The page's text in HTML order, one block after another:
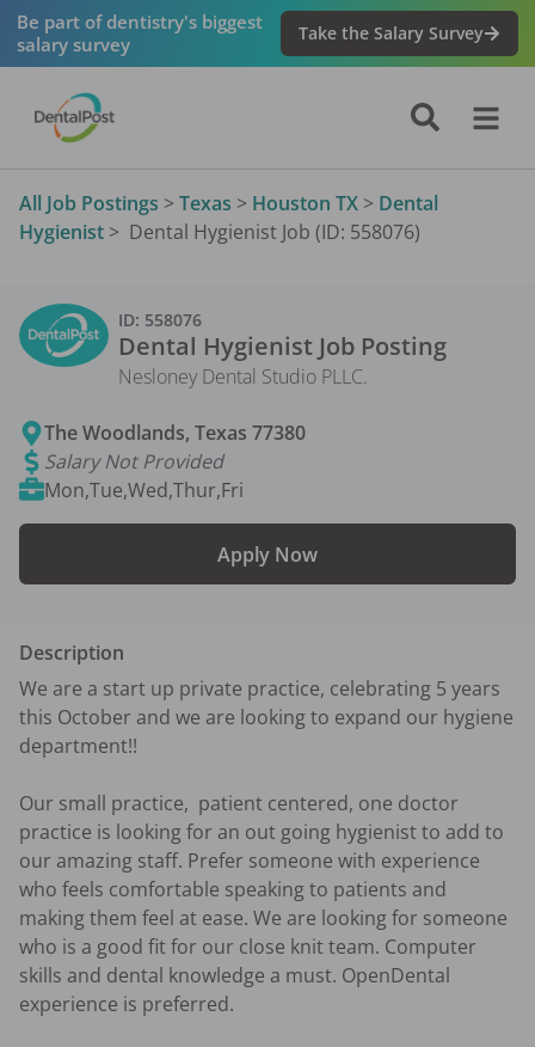
Be part of dentistry's biggest
salary survey
Take the Salary Survey
All Job Postings > Texas > Houston TX > Dental
Hygienist > Dental Hygienist Job (ID: 558076)
ID: 558076
Dental Hygienist Job Posting
Nesloney Dental Studio PLLC.
The Woodlands,Texas 77380
Salary Not Provided
Mon,Tue,Wed,Thur,Fri
Apply Now
Description
We are a start up private practice, celebrating 5 years
this October and we are looking to expand our hygiene
department!!
Our small practice,  patient centered, one doctor
practice is looking for an out going hygienist to add to
our amazing staff. Prefer someone with experience
who feels comfortable speaking to patients and
making them feel at ease. We are looking for someone
who is a good fit for our close knit team. Computer
skills and dental knowledge a must. OpenDental
experience is preferred.